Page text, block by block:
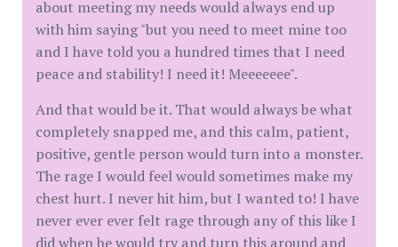
about meeting my needs would always end up
with him saying "but you need to meet mine too
and I have told you a hundred times that I need
peace and stability! I need it! Meeeeeee".
And that would be it. That would always be what
completely snapped me, and this calm, patient,
positive, gentle person would turn into a monster.
The rage I would feel would sometimes make my
chest hurt. I never hit him, but I wanted to! I have
never ever ever felt rage through any of this like I
did when he would try and turn this around and